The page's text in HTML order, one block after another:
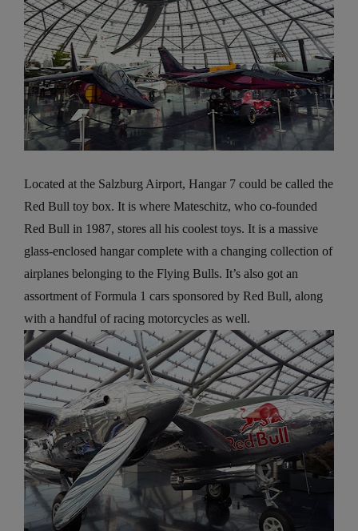
Located at the Salzburg Airport, Hangar 7 could be called the
Red Bull toy box. It is where Mateschitz, who co-founded
Red Bull in 1987, stores all his coolest toys. It is a massive
glass-enclosed hangar complete with a changing collection of
airplanes belonging to the Flying Bulls. It’s also got an
assortment of Formula 1 cars sponsored by Red Bull, along
with a handful of racing motorcycles as well.